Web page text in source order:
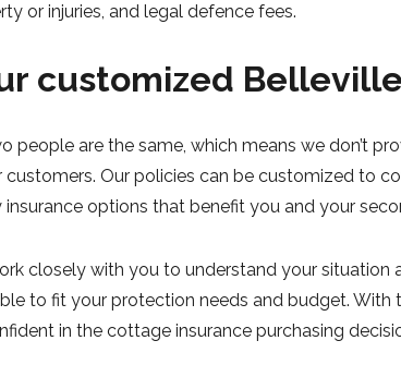
or injuries, and legal defence fees.
customized
people are the same, which means we don’t
customers. Our policies can be customized to
insurance options that benefit you and your
closely with you to understand your situation
to fit your protection needs and budget. With
in the cottage insurance purchasing